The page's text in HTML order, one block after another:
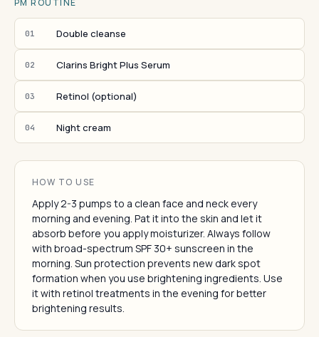
PM ROUTINE
01 Double cleanse
02 Clarins Bright Plus Serum
03 Retinol (optional)
04 Night cream
HOW TO USE
Apply 2-3 pumps to a clean face and neck every
morning and evening. Pat it into the skin and let it
absorb before you apply moisturizer. Always follow
with broad-spectrum SPF 30+ sunscreen in the
morning. Sun protection prevents new dark spot
formation when you use brightening ingredients. Use
it with retinol treatments in the evening for better
brightening results.